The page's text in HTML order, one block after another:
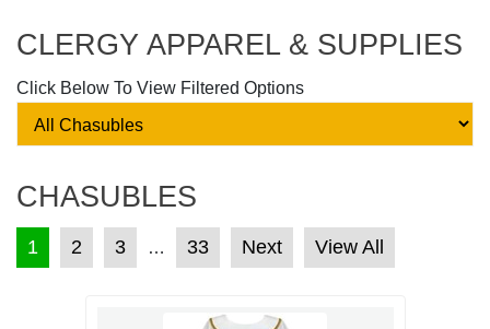
CLERGY APPAREL & SUPPLIES
Click Below To View Filtered Options
CHASUBLES
POSTS PAGINATION
1 2 3 … 33 Next View All